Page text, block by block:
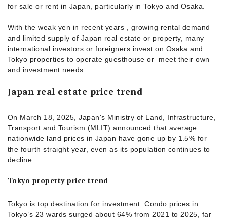
for sale or rent in Japan, particularly in Tokyo and Osaka.
With the weak yen in recent years , growing rental demand
and limited supply of Japan real estate or property, many
international investors or foreigners invest on Osaka and
Tokyo properties to operate guesthouse or meet their own
and investment needs.
Japan real estate price trend
On March 18, 2025, Japan's Ministry of Land, Infrastructure,
Transport and Tourism (MLIT) announced that average
nationwide land prices in Japan have gone up by 1.5% for
the fourth straight year, even as its population continues to
decline.
Tokyo property price trend
Tokyo is top destination for investment. Condo prices in
Tokyo’s 23 wards surged about 64% from 2021 to 2025, far